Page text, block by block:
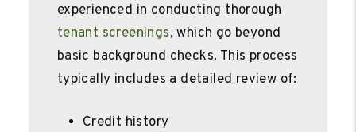
experienced in conducting thorough
tenant screenings, which go beyond
basic background checks. This process
typically includes a detailed review of:
Credit history